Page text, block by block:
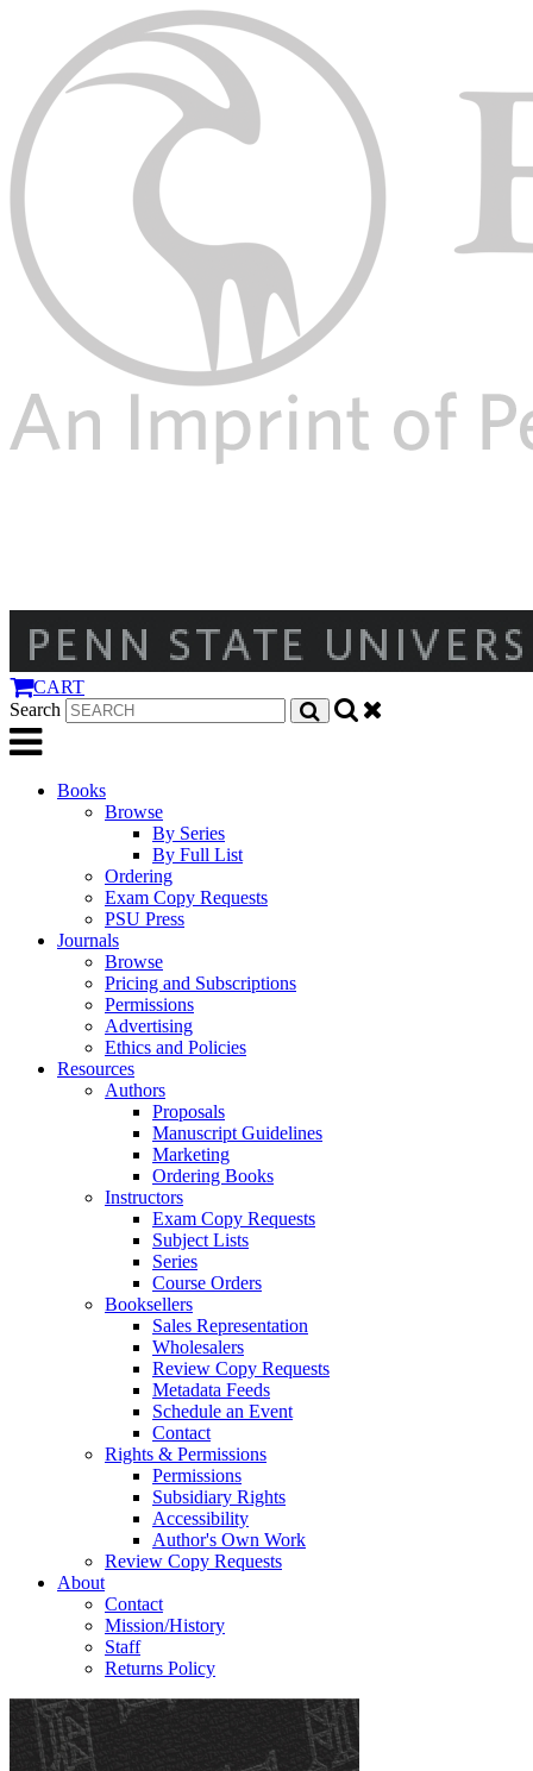
CART
Search
Books
Browse
By Series
By Full List
Ordering
Exam Copy Requests
PSU Press
Journals
Browse
Pricing and Subscriptions
Permissions
Advertising
Ethics and Policies
Resources
Authors
Proposals
Manuscript Guidelines
Marketing
Ordering Books
Instructors
Exam Copy Requests
Subject Lists
Series
Course Orders
Booksellers
Sales Representation
Wholesalers
Review Copy Requests
Metadata Feeds
Schedule an Event
Contact
Rights & Permissions
Permissions
Subsidiary Rights
Accessibility
Author's Own Work
Review Copy Requests
About
Contact
Mission/History
Staff
Returns Policy